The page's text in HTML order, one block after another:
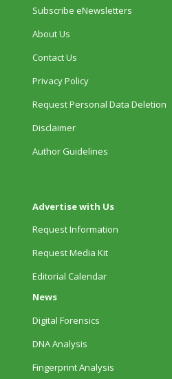
Subscribe eNewsletters
About Us
Contact Us
Privacy Policy
Request Personal Data Deletion
Disclaimer
Author Guidelines
Advertise with Us
Request Information
Request Media Kit
Editorial Calendar
News
Digital Forensics
DNA Analysis
Fingerprint Analysis